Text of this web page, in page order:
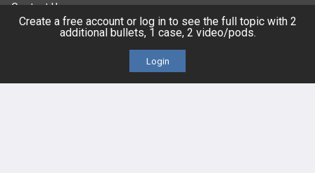
Contact Us
Create a free account or log in to see the full topic with 2
additional bullets, 1 case, 2 video/pods.
Login